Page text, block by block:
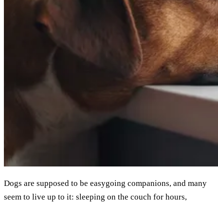
Dogs are supposed to be easygoing companions, and many
seem to live up to it: sleeping on the couch for hours,